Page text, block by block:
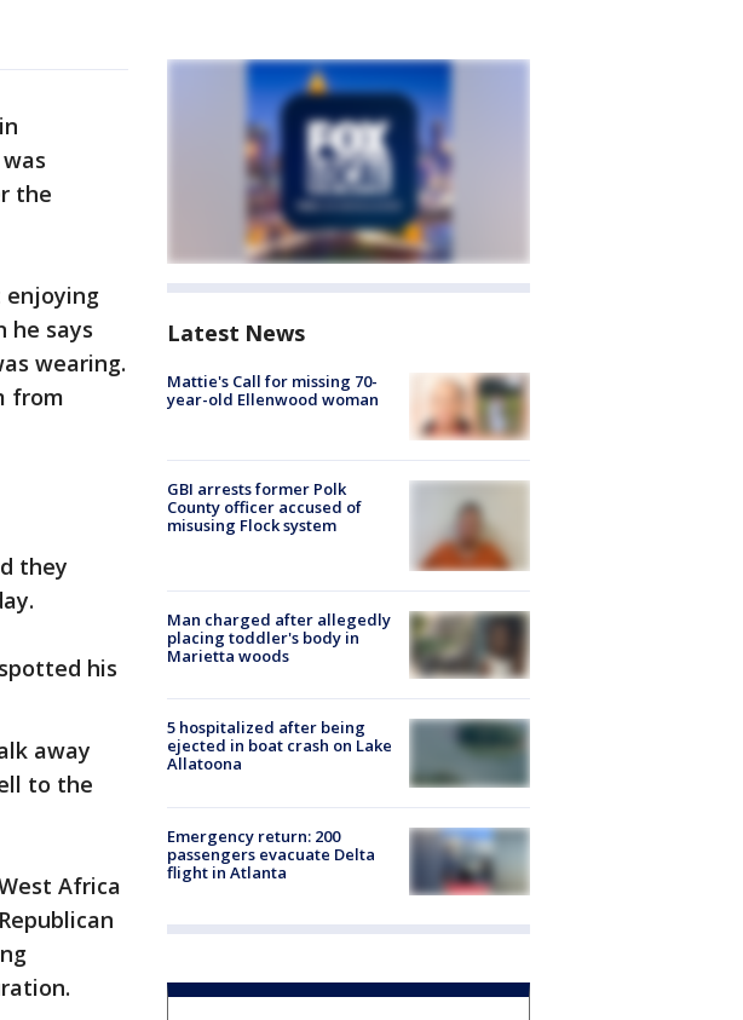
the
enjoying
he says
wearing.
from
they
his
away
to the
Africa
Latest News
Mattie's Call for missing 70-
year-old Ellenwood woman
GBI arrests former Polk
County officer accused of
misusing Flock system
Man charged after allegedly
placing toddler's body in
Marietta woods
5 hospitalized after being
ejected in boat crash on Lake
Allatoona
Emergency return: 200
passengers evacuate Delta
flight in Atlanta